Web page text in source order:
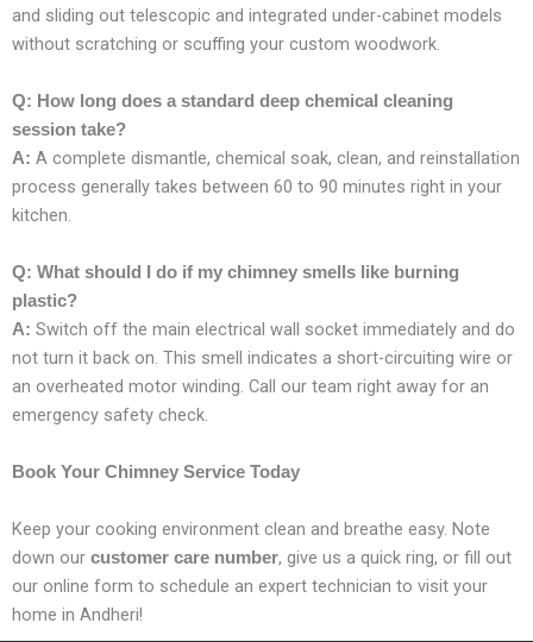
and sliding out telescopic and integrated under-cabinet models
without scratching or scuffing your custom woodwork.
Q: How long does a standard deep chemical cleaning
session take?
A: A complete dismantle, chemical soak, clean, and reinstallation
process generally takes between 60 to 90 minutes right in your
kitchen.
Q: What should I do if my chimney smells like burning
plastic?
A: Switch off the main electrical wall socket immediately and do
not turn it back on. This smell indicates a short-circuiting wire or
an overheated motor winding. Call our team right away for an
emergency safety check.
Book Your Chimney Service Today
Keep your cooking environment clean and breathe easy. Note
down our customer care number, give us a quick ring, or fill out
our online form to schedule an expert technician to visit your
home in Andheri!